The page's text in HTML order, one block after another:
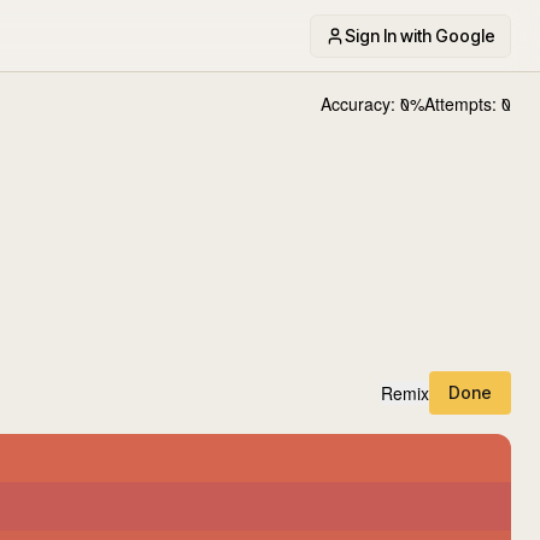
Sign In with Google
Accuracy: 0%Attempts: 0
Remix Done